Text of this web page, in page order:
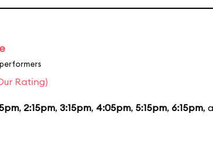
Rating)
, 2:15pm, 3:15pm, 4:05pm, 5:15pm, 6:15pm,